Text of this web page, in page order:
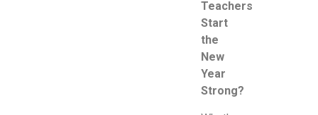
Teachers
Start
the
New
Year
Strong?